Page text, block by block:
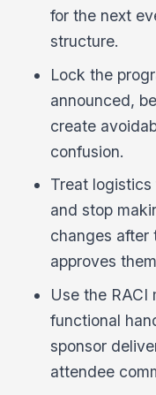
for the next
structure.
Lock the
announced,
create
confusion.
Treat
and stop
changes after
approves
Use the RACI
functional
sponsor
attendee